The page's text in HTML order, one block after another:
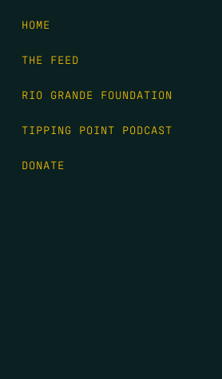
HOME
THE FEED
RIO GRANDE FOUNDATION
TIPPING POINT PODCAST
DONATE